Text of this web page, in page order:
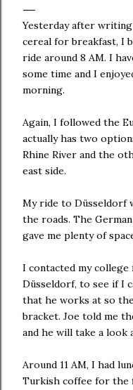
Yesterday after
cereal for breakfast, I
ride around 8 AM. I
some time and I
morning.
Again, I followed the
actually has two
Rhine River and the
east side.
My ride to Düsseldorf
the roads. The
gave me plenty of
I contacted my
Düsseldorf, to see if I
that he works at so
bracket. Joe told me
and he will take a look
Around 11 AM, I had
Turkish coffee for the